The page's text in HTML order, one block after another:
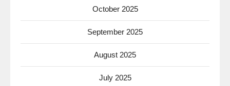
October 2025
September 2025
August 2025
July 2025